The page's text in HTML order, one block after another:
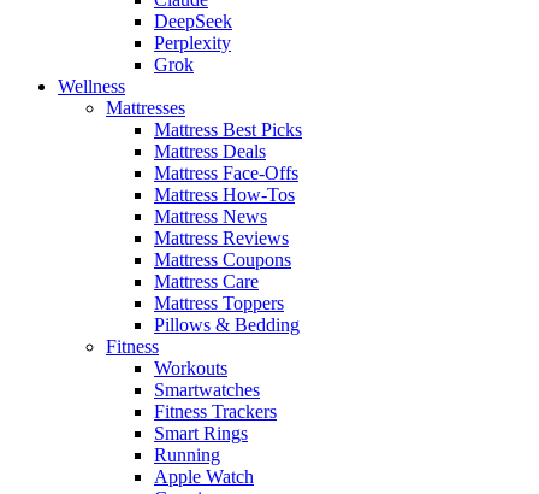
DeepSeek
Perplexity
Grok
Wellness
Mattresses
Mattress Best Picks
Mattress Deals
Mattress Face-Offs
Mattress How-Tos
Mattress News
Mattress Reviews
Mattress Coupons
Mattress Care
Mattress Toppers
Pillows & Bedding
Fitness
Workouts
Smartwatches
Fitness Trackers
Smart Rings
Running
Apple Watch